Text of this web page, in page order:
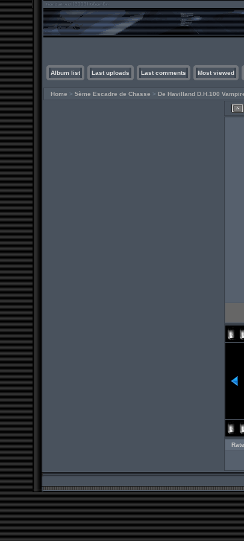
Album list Last uploads Last comments Most viewed
Home > 5ème Escadre de Chasse > De Havilland D.H.100